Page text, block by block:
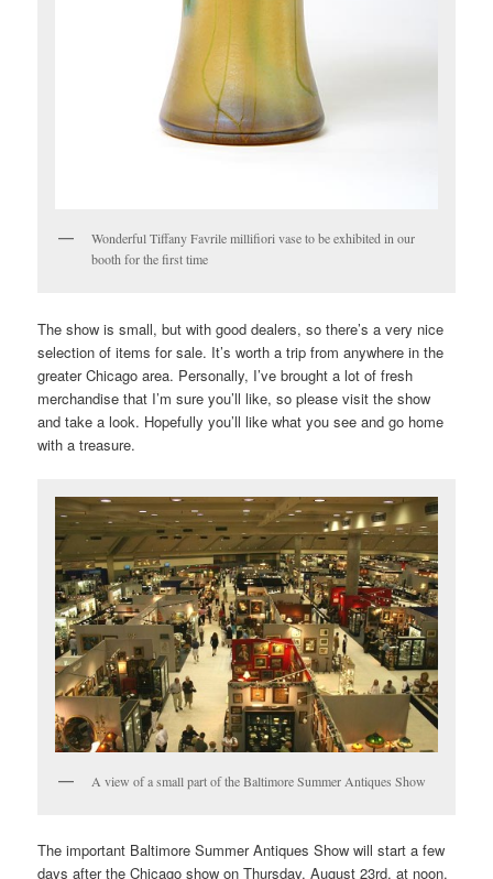
Wonderful Tiffany Favrile millifiori vase to be exhibited in our
booth for the first time
The show is small, but with good dealers, so there’s a very nice
selection of items for sale. It’s worth a trip from anywhere in the
greater Chicago area. Personally, I’ve brought a lot of fresh
merchandise that I’m sure you’ll like, so please visit the show
and take a look. Hopefully you’ll like what you see and go home
with a treasure.
A view of a small part of the Baltimore Summer Antiques Show
The important Baltimore Summer Antiques Show will start a few
days after the Chicago show on Thursday, August 23rd, at noon,